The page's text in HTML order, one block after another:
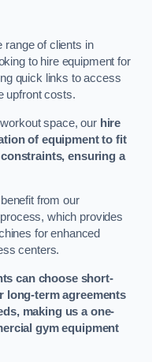
range of clients in
to hire equipment for
quick links to access
upfront costs.
space, our hire
of equipment to fit
ensuring a
from our
which provides
for enhanced
centers.
can choose short-
long-term agreements
making us a one-
gym equipment